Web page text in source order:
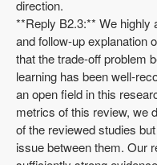
direction.
**Reply B2.3:** We highly
and follow-up explanation
that the trade-off problem
learning has been well-
an open field in this
metrics of this review, we
of the reviewed studies
issue between them. Our